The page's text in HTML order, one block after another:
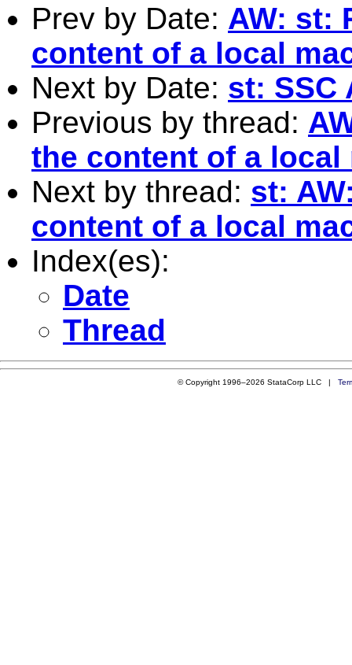
Prev by Date: AW: st:
content of a local
Next by Date: st: SSC
Previous by thread:
the content of a local
Next by thread: st:
content of a local
Index(es):
Date
Thread
© Copyright 1996–2026 StataCorp LLC |